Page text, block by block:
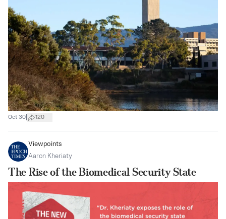
Oct 30 120
Viewpoints
Aaron Kheriaty
The Rise of the Biomedical Security State